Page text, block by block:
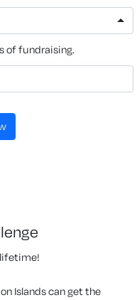
of fundraising.
Islands can get the